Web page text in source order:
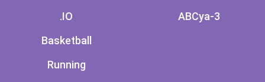
.IO
Basketball
Running
ABCya-3